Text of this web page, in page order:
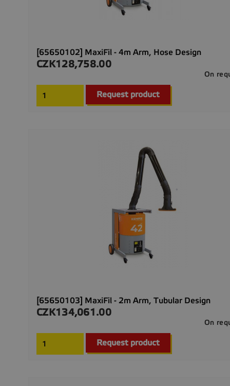
[65650102] MaxiFil - 4m Arm, Hose Design
Price
CZK128,758.00
On
Request product
[65650103] MaxiFil - 2m Arm, Tubular Design
Price
CZK134,061.00
On
Request product